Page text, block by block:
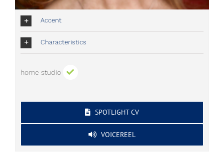
Accent
Characteristics
home studio
SPOTLIGHT CV
VOICEREEL